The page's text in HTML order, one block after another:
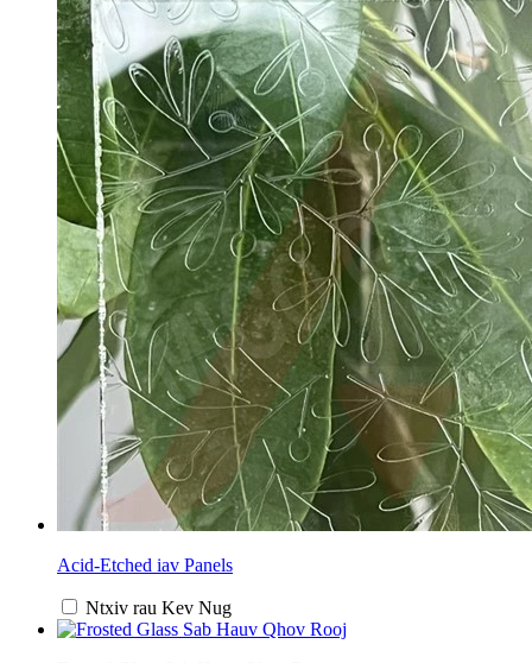
Acid-Etched iav Panels
Ntxiv rau Kev Nug